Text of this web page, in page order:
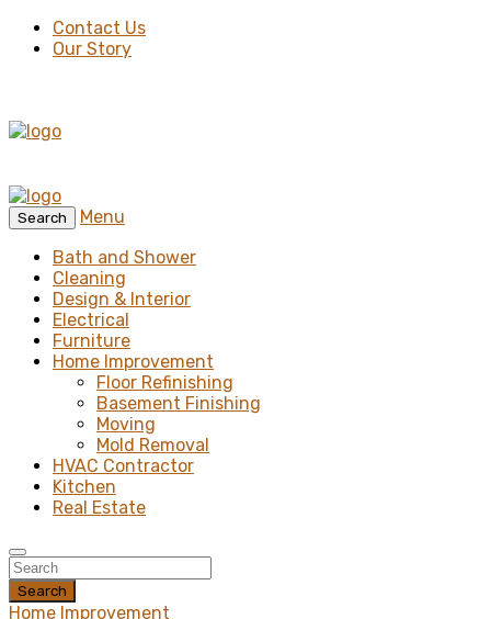
Contact Us
Our Story
Search
Menu
Bath and Shower
Cleaning
Design & Interior
Electrical
Furniture
Home Improvement
Floor Refinishing
Basement Finishing
Moving
Mold Removal
HVAC Contractor
Kitchen
Real Estate
Search
Home Improvement